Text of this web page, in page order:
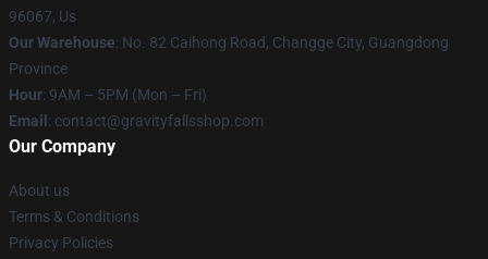
96067, Us
Our Warehouse: No. 82 Caihong Road, Changge City, Guangdong
Province
Hour: 9AM – 5PM (Mon – Fri)
Email : contact@gravityfallsshop.com
Our Company
About us
Terms & Conditions
Privacy Policies